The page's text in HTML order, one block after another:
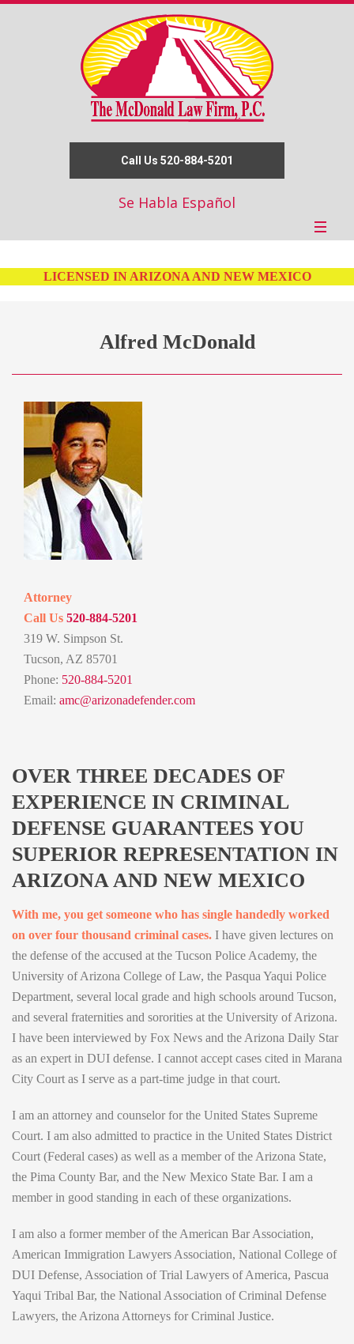
Call Us 520-884-5201
Se Habla Español
LICENSED IN ARIZONA AND NEW MEXICO
Alfred McDonald
Attorney
Call Us 520-884-5201
319 W. Simpson St.
Tucson, AZ 85701
Phone: 520-884-5201
Email: amc@arizonadefender.com
OVER THREE DECADES OF
EXPERIENCE IN CRIMINAL
DEFENSE GUARANTEES YOU
SUPERIOR REPRESENTATION IN
ARIZONA AND NEW MEXICO
With me, you get someone who has single handedly worked
on over four thousand criminal cases. I have given lectures on
the defense of the accused at the Tucson Police Academy, the
University of Arizona College of Law, the Pasqua Yaqui Police
Department, several local grade and high schools around Tucson,
and several fraternities and sororities at the University of Arizona.
I have been interviewed by Fox News and the Arizona Daily Star
as an expert in DUI defense. I cannot accept cases cited in Marana
City Court as I serve as a part-time judge in that court.
I am an attorney and counselor for the United States Supreme
Court. I am also admitted to practice in the United States District
Court (Federal cases) as well as a member of the Arizona State,
the Pima County Bar, and the New Mexico State Bar. I am a
member in good standing in each of these organizations.
I am also a former member of the American Bar Association,
American Immigration Lawyers Association, National College of
DUI Defense, Association of Trial Lawyers of America, Pascua
Yaqui Tribal Bar, the National Association of Criminal Defense
Lawyers, the Arizona Attorneys for Criminal Justice.